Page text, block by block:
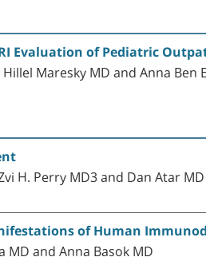
Evaluation of Pediatric
Maresky MD and Anna Ben
H. Perry MD3 and Dan Atar MD
of Human
and Anna Basok MD